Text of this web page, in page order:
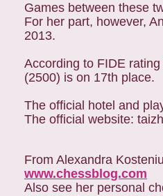
Games between these
For her part, however,
2013.
According to FIDE
(2500) is on 17th place.
The official hotel and
The official website:
From Alexandra
www.chessblog.com
Also see her personal